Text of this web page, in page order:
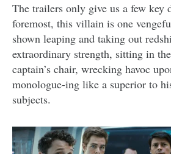
The trailers only give us a few
foremost, this villain is one
shown leaping and taking out
extraordinary strength, sitting in
captain’s chair, wrecking havoc
monologue-ing like a superior to
subjects.